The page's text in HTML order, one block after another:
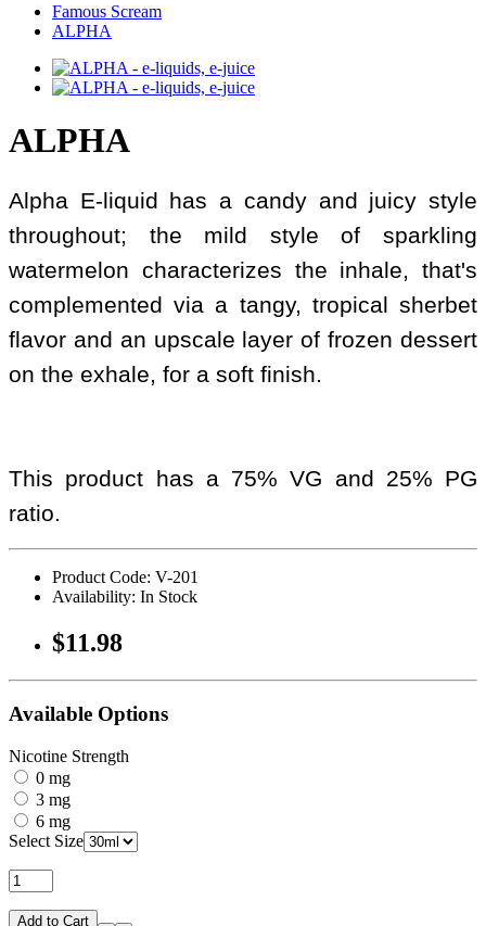
Famous Scream
ALPHA
ALPHA
Alpha E-liquid has a candy and juicy style
throughout; the mild style of sparkling
watermelon characterizes the inhale, that's
complemented via a tangy, tropical sherbet
flavor and an upscale layer of frozen dessert
on the exhale, for a soft finish.
This product has a 75% VG and 25% PG
ratio.
Product Code: V-201
Availability: In Stock
$11.98
Available Options
Nicotine Strength
0 mg
3 mg
6 mg
Select Size
Add to Cart